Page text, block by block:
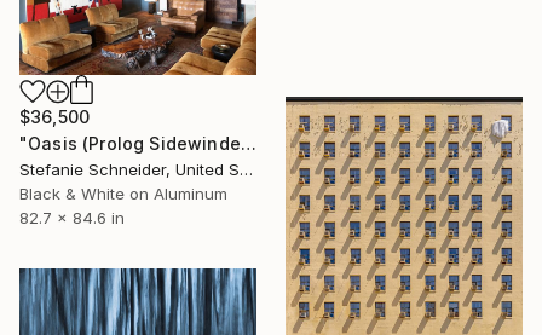
$36,500
"Oasis (Prolog Sidewinder) - Limited Edition 3 of 5" Photograph
Stefanie Schneider, United States
Black & White on Aluminum
82.7 x 84.6 in